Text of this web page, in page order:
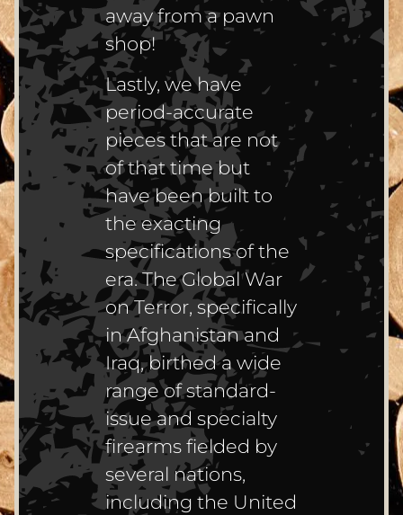
away from a pawn
shop!
Lastly, we have
period-accurate
pieces that are not
of that time but
have been built to
the exacting
specifications of the
era. The Global War
on Terror, specifically
in Afghanistan and
Iraq, birthed a wide
range of standard-
issue and specialty
firearms fielded by
several nations,
including the United